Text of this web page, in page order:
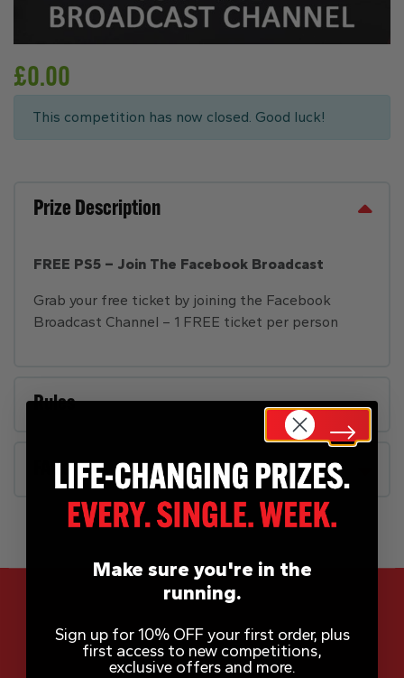
£0.00
This competition has now closed. Good luck!
Prize Description
FREE PS5 – Join The Facebook Broadcast
Grab your free ticket by joining the Facebook
Broadcast Channel – 1 FREE ticket per person
Rules
FAQs
App Now Available
Make sure you're in the
running.
Sign up for 10% OFF your first order, plus
first access to new competitions,
exclusive offers and more.